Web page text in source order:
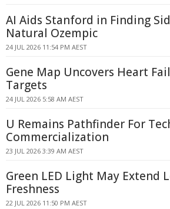
AI Aids Stanford in Finding
Natural Ozempic
24 JUL 2026 11:54 PM AEST
Gene Map Uncovers Heart
Targets
24 JUL 2026 5:58 AM AEST
U Remains Pathfinder For
Commercialization
23 JUL 2026 3:39 AM AEST
Green LED Light May Extend
Freshness
22 JUL 2026 11:50 PM AEST